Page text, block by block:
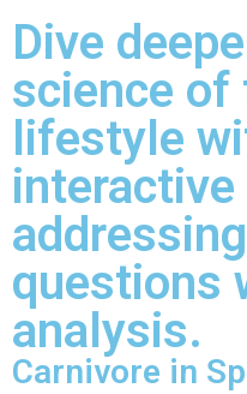
Dive
science of
lifestyle
interactive
questions
analysis.
Carnivore in